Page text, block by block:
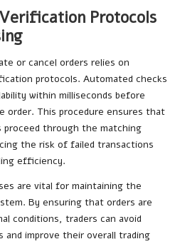
Protocols
or cancel orders relies on
protocols. Automated checks
within milliseconds before
order. This procedure ensures that
through the matching
the risk of failed transactions
efficiency.
are vital for maintaining the
By ensuring that orders are
conditions, traders can avoid
and improve their overall trading